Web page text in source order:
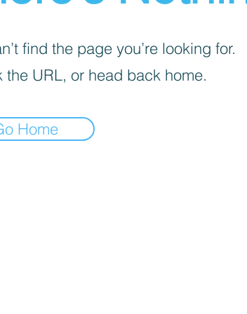
find the page you’re looking for.
the URL, or head back home.
Home